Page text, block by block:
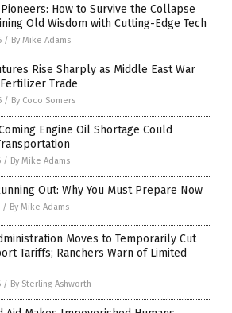
How to Survive the Collapse
Old Wisdom with Cutting-Edge Tech
/ By Mike Adams
Rise Sharply as Middle East War
Trade
/ By Coco Somers
Engine Oil Shortage Could
/ By Mike Adams
Out: Why You Must Prepare Now
/ By Mike Adams
Moves to Temporarily Cut
Tariffs; Ranchers Warn of Limited
/ By Sterling Ashworth